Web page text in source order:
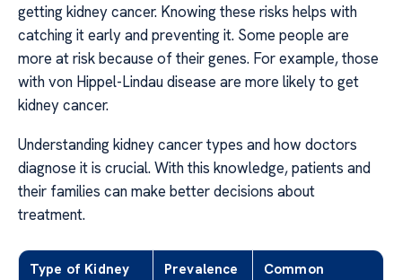
getting kidney cancer. Knowing these risks helps with
catching it early and preventing it. Some people are
more at risk because of their genes. For example, those
with von Hippel-Lindau disease are more likely to get
kidney cancer.
Understanding kidney cancer types and how doctors
diagnose it is crucial. With this knowledge, patients and
their families can make better decisions about
treatment.
Type of Kidney
Prevalence
Common